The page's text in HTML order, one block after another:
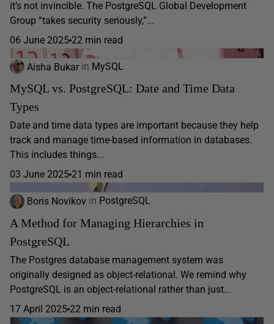
it’s not invincible. The PostgreSQL Global Development
Group “takes security seriously,”...
06 June 2025 22 min read
Aisha Bukar in MySQL
MySQL vs. PostgreSQL: Date and Time Data
Types
Date and time data types are important because they help
track and manage time-based information in databases.
This includes things...
03 June 2025 21 min read
Boris Novikov in PostgreSQL
A Method for Managing Hierarchies in
PostgreSQL
The Postgres database management system was
originally designed as object-relational. We remind why
PostgreSQL is an object-relational rather than just...
17 April 2025 22 min read